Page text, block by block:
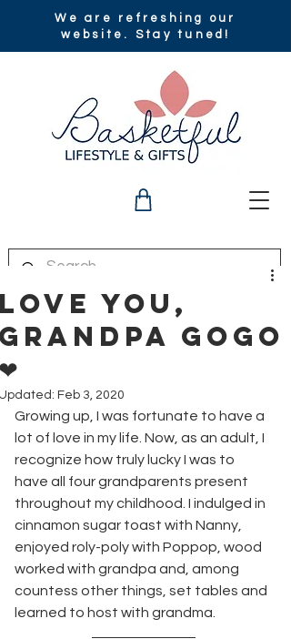
We are refreshing our
website. Stay tuned!
you,
GoGo
Feb 3, 2020
Growing up, I was fortunate to have a
lot of love in my life. Now, as an adult, I
recognize how truly lucky I was to
have all four grandparents present
throughout my childhood. I indulged in
cinnamon sugar toast with Nanny,
enjoyed roly-poly with Poppop, wood
worked with grandpa and, among
countess other things, set tables and
learned to host with grandma.